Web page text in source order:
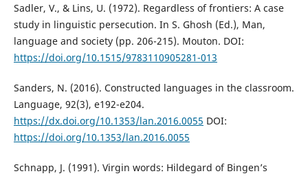
Sadler, V., & Lins, U. (1972). Regardless of frontiers: A case
study in linguistic persecution. In S. Ghosh (Ed.), Man,
language and society (pp. 206-215). Mouton. DOI:
https://doi.org/10.1515/9783110905281-013
Sanders, N. (2016). Constructed languages in the classroom.
Language, 92(3), e192-e204.
https://dx.doi.org/10.1353/lan.2016.0055 DOI:
https://doi.org/10.1353/lan.2016.0055
Schnapp, J. (1991). Virgin words: Hildegard of Bingen’s